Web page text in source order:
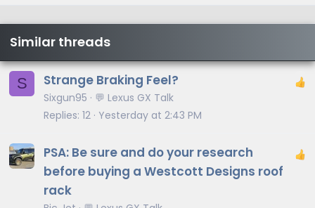
Similar threads
S Strange Braking Feel?
Sixgun95
💬 Lexus GX Talk
Replies 12 Yesterday at 2:43 PM
PSA: Be sure and do your research
before buying a Westcott Designs roof
rack